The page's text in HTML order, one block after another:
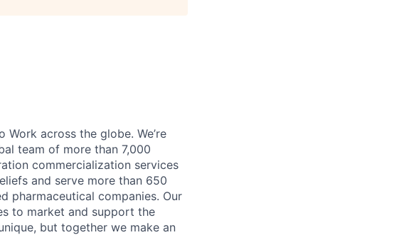
across the globe. We’re
team of more than 7,000
commercialization services
and serve more than 650
pharmaceutical companies. Our
to market and support the
but together we make an